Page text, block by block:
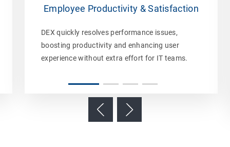
Employee Productivity & Satisfaction
DEX quickly resolves performance issues,
boosting productivity and enhancing user
experience without extra effort for IT teams.